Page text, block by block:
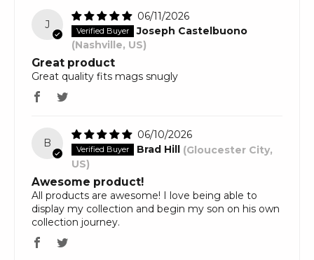
J
06/11/2026
Joseph Castelbuono
(Nashville, US)
Great product
Great quality fits mags snugly
B
06/10/2026
Brad Hill
(Gloucester City,
US)
Awesome product!
All products are awesome! I love being able to
display my collection and begin my son on his own
collection journey.